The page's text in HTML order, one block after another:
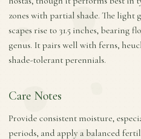
zones with partial shade. The light
scapes rise to 31.5 inches, bearing
genus. It pairs well with ferns,
shade-tolerant perennials.
Care Notes
Provide consistent moisture,
periods, and apply a balanced